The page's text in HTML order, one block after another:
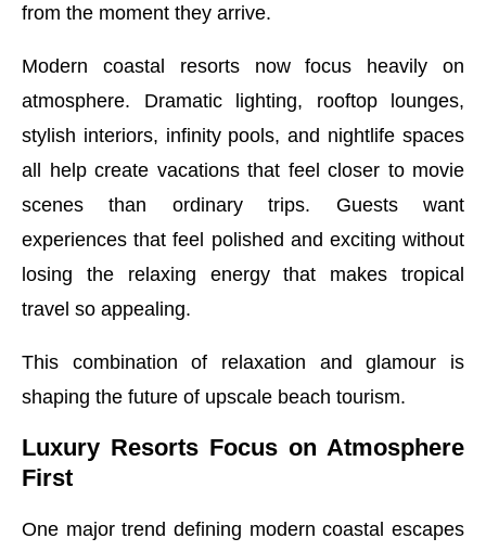
from the moment they arrive.
Modern coastal resorts now focus heavily on
atmosphere. Dramatic lighting, rooftop lounges,
stylish interiors, infinity pools, and nightlife spaces
all help create vacations that feel closer to movie
scenes than ordinary trips. Guests want
experiences that feel polished and exciting without
losing the relaxing energy that makes tropical
travel so appealing.
This combination of relaxation and glamour is
shaping the future of upscale beach tourism.
Luxury Resorts Focus on Atmosphere
First
One major trend defining modern coastal escapes